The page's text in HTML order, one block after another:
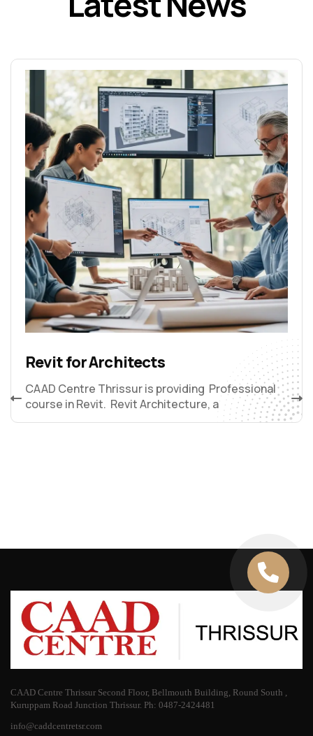
Revit for Architects
CAAD Centre Thrissur is providing Professional
course in Revit. Revit Architecture, a
CAAD Centre Thrissur Second Floor, Bellmouth Building, Round South ,
Kuruppam Road Junction Thrissur. Ph: 0487-2424481
info@caddcentretsr.com